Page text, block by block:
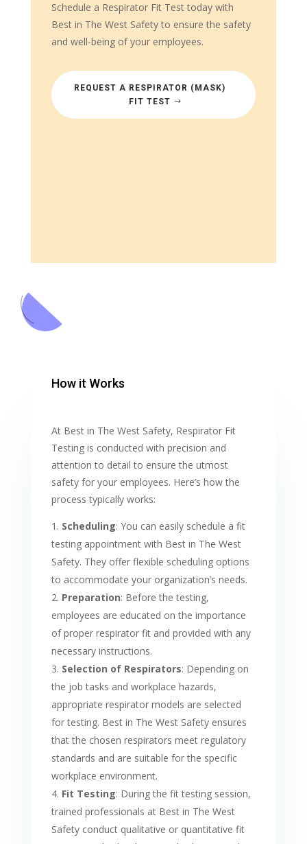
Schedule a Respirator Fit Test today with
Best in The West Safety to ensure the safety
and well-being of your employees.
REQUEST A RESPIRATOR (MASK)
FIT TEST
How it Works
At Best in The West Safety, Respirator Fit
Testing is conducted with precision and
attention to detail to ensure the utmost
safety for your employees. Here’s how the
process typically works:
Scheduling: You can easily schedule a fit
testing appointment with Best in The West
Safety. They offer flexible scheduling options
to accommodate your organization’s needs.
Preparation: Before the testing,
employees are educated on the importance
of proper respirator fit and provided with any
necessary instructions.
Selection of Respirators: Depending on
the job tasks and workplace hazards,
appropriate respirator models are selected
for testing. Best in The West Safety ensures
that the chosen respirators meet regulatory
standards and are suitable for the specific
workplace environment.
Fit Testing: During the fit testing session,
trained professionals at Best in The West
Safety conduct qualitative or quantitative fit